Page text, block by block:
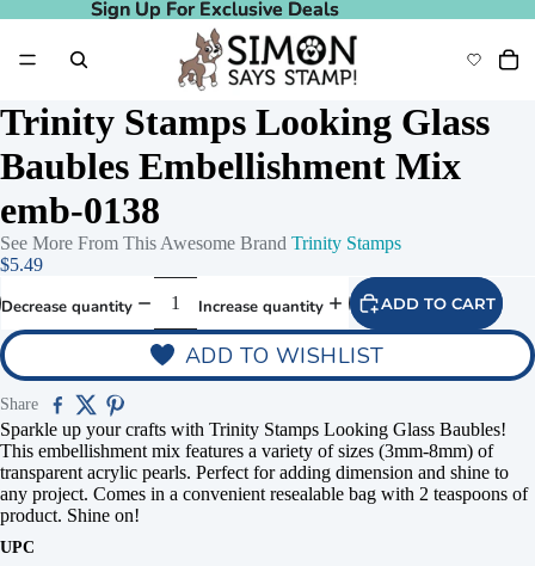
Sign Up For Exclusive Deals
Sign Up For Exclusive Deals
Trinity Stamps Looking Glass
Baubles Embellishment Mix
emb-0138
See More From This Awesome Brand Trinity Stamps
$5.49
Decrease quantity Increase quantity ADD TO CART
ADD TO WISHLIST
Share
Sparkle up your crafts with Trinity Stamps Looking Glass Baubles!
This embellishment mix features a variety of sizes (3mm-8mm) of
transparent acrylic pearls. Perfect for adding dimension and shine to
any project. Comes in a convenient resealable bag with 2 teaspoons of
product. Shine on!
UPC